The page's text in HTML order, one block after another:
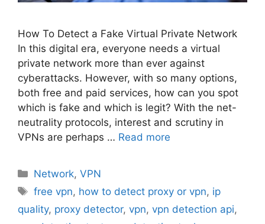
How To Detect a Fake Virtual Private Network
In this digital era, everyone needs a virtual
private network more than ever against
cyberattacks. However, with so many options,
both free and paid services, how can you spot
which is fake and which is legit? With the net-
neutrality protocols, interest and scrutiny in
VPNs are perhaps … Read more
Categories
Network,VPN
Tags
free vpn, how to detect proxy or vpn, ip
quality, proxy detector, vpn, vpn detection api,